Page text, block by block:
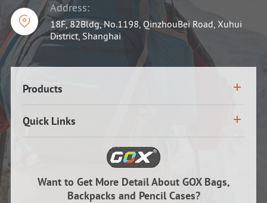

Address:
18F, 82Bldg, No.1198, QinzhouBei Road, Xuhui
District, Shanghai
Products
Quick Links
Want to Get More Detail About GOX Bags,
Backpacks and Pencil Cases?